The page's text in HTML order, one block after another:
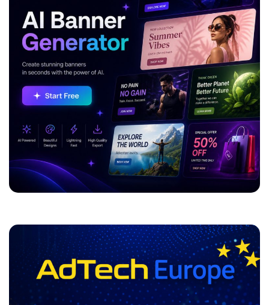
ADVERTISEMENT